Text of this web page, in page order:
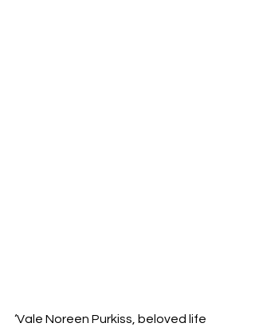
‘Vale Noreen Purkiss, beloved life